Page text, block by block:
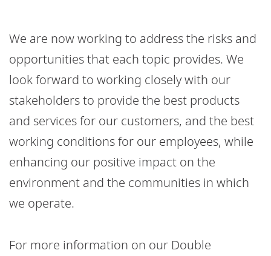
We are now working to address the risks and
opportunities that each topic provides. We
look forward to working closely with our
stakeholders to provide the best products
and services for our customers, and the best
working conditions for our employees, while
enhancing our positive impact on the
environment and the communities in which
we operate.
For more information on our Double